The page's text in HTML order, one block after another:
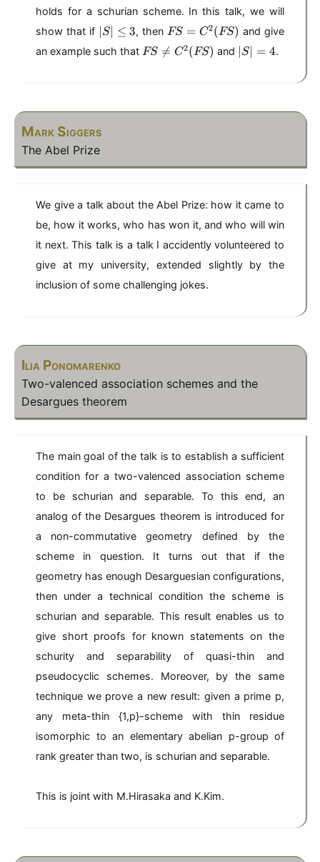
S
)
\
n
e
C
F
S
)
=
C
^
2
)
holds for a schurian scheme. In this talk, we will
show that if |
S
|
q
3
∣S∣ ≤ 3, then F
=
(
FS = C2(FS) and give
an example such that F
)
FS 
= C2(FS) and |
S
∣S∣ = 4.
Mark Siggers
The Abel Prize
We give a talk about the Abel Prize: how it came to
be, how it works, who has won it, and who will win
it next. This talk is a talk I accidently volunteered to
give at my university, extended slightly by the
inclusion of some challenging jokes.
Ilia Ponomarenko
Two-valenced association schemes and the
Desargues theorem
The main goal of the talk is to establish a sufficient
condition for a two-valenced association scheme
to be schurian and separable. To this end, an
analog of the Desargues theorem is introduced for
a non-commutative geometry defined by the
scheme in question. It turns out that if the
geometry has enough Desarguesian configurations,
then under a technical condition the scheme is
schurian and separable. This result enables us to
give short proofs for known statements on the
schurity and separability of quasi-thin and
pseudocyclic schemes. Moreover, by the same
technique we prove a new result: given a prime p,
any meta-thin {1,p}-scheme with thin residue
isomorphic to an elementary abelian p-group of
rank greater than two, is schurian and separable.
This is joint with M.Hirasaka and K.Kim.